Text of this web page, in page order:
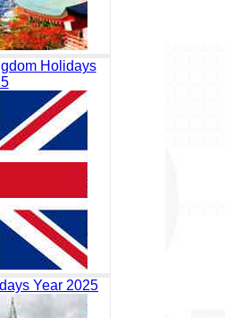
Holidays
Year 2025